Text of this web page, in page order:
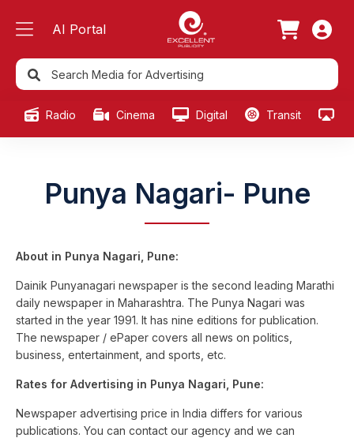
AI Portal
Radio Cinema Digital Transit
Punya Nagari- Pune
About in Punya Nagari, Pune:
Dainik Punyanagari newspaper is the second leading Marathi
daily newspaper in Maharashtra. The Punya Nagari was
started in the year 1991. It has nine editions for publication.
The newspaper / ePaper covers all news on politics,
business, entertainment, and sports, etc.
Rates for Advertising in Punya Nagari, Pune:
Newspaper advertising price in India differs for various
publications. You can contact our agency and we can